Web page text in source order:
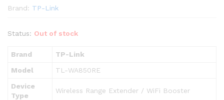
Brand: TP-Link
Status: Out of stock
Brand
TP-Link
Model
TL-WA850RE
Device
Type
Wireless Range Extender / WiFi Booster